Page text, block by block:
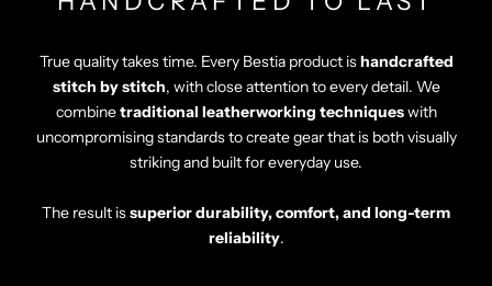
True quality takes time. Every Bestia product ishandcrafted
stitch by stitch, with close attention to every detail. We
combinetraditional leatherworking techniqueswith
uncompromising standards to create gear that is both visually
striking and built for everyday use.
The result issuperior durability, comfort, and long-term
reliability.